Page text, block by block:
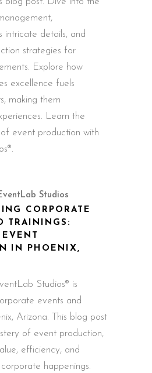
intricate details, and
strategies for
Explore how
excellence fuels
making them
Learn the
event production with
Studios
CORPORATE
TRAININGS:
IN PHOENIX,
Studios® is
events and
Arizona. This blog post
of event production,
efficiency, and
happenings.